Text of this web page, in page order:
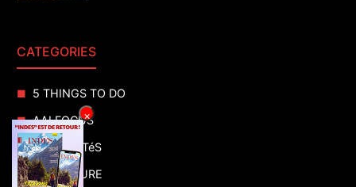
CATEGORIES
5 THINGS TO DO
AAI FOCUS
ACTUALITéS
ADVENTURE
×